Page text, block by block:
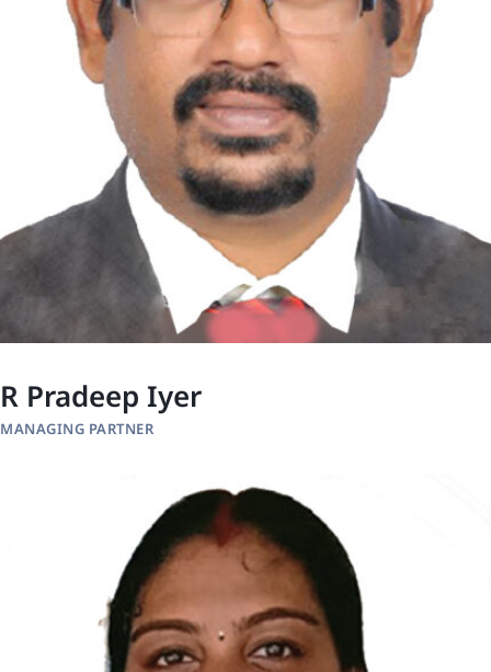
R Pradeep Iyer
MANAGING PARTNER